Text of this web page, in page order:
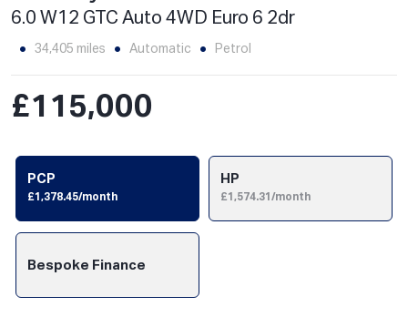
6.0 W12 GTC Auto 4WD Euro 6 2dr
34,405 miles Automatic Petrol
£115,000
PCP
£1,378.45/month
HP
£1,574.31/month
Bespoke Finance